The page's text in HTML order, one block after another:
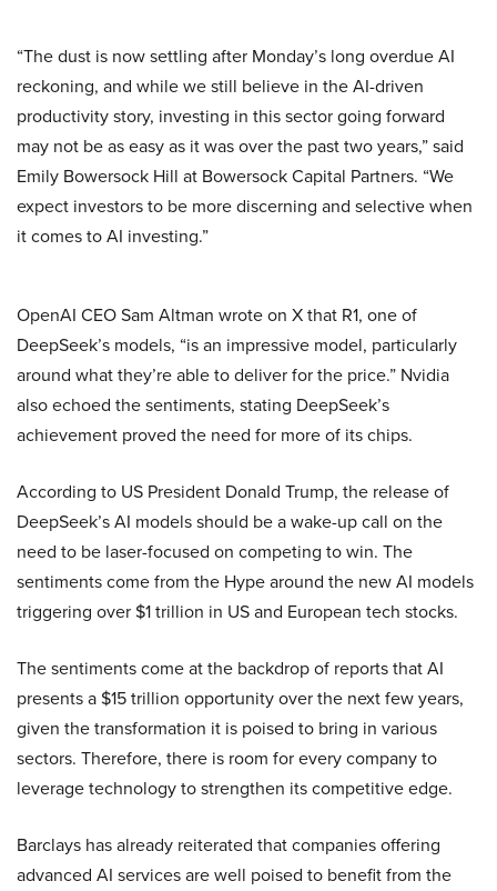
“The dust is now settling after Monday’s long overdue AI
reckoning, and while we still believe in the AI-driven
productivity story, investing in this sector going forward
may not be as easy as it was over the past two years,” said
Emily Bowersock Hill at Bowersock Capital Partners. “We
expect investors to be more discerning and selective when
it comes to AI investing.”
OpenAI CEO Sam Altman wrote on X that R1, one of
DeepSeek’s models, “is an impressive model, particularly
around what they’re able to deliver for the price.” Nvidia
also echoed the sentiments, stating DeepSeek’s
achievement proved the need for more of its chips.
According to US President Donald Trump, the release of
DeepSeek’s AI models should be a wake-up call on the
need to be laser-focused on competing to win. The
sentiments come from the Hype around the new AI models
triggering over $1 trillion in US and European tech stocks.
The sentiments come at the backdrop of reports that AI
presents a $15 trillion opportunity over the next few years,
given the transformation it is poised to bring in various
sectors. Therefore, there is room for every company to
leverage technology to strengthen its competitive edge.
Barclays has already reiterated that companies offering
advanced AI services are well poised to benefit from the